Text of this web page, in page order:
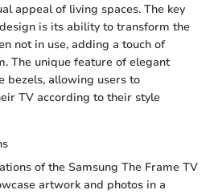
appeal of living spaces. The key
is its ability to transform the
not in use, adding a touch of
The unique feature of elegant
bezels, allowing users to
TV according to their style
of the Samsung The Frame TV
artwork and photos in a